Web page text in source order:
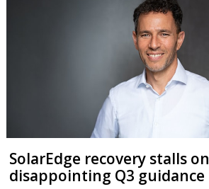
SolarEdge recovery stalls on
disappointing Q3 guidance